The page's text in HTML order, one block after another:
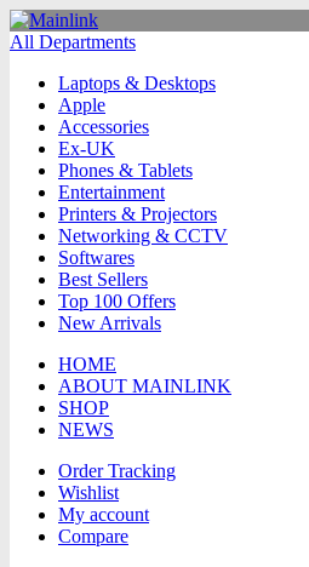
All Departments
Laptops & Desktops
Apple
Accessories
Ex-UK
Phones & Tablets
Entertainment
Printers & Projectors
Networking & CCTV
Softwares
Best Sellers
Top 100 Offers
New Arrivals
HOME
ABOUT MAINLINK
SHOP
NEWS
Order Tracking
Wishlist
My account
Compare